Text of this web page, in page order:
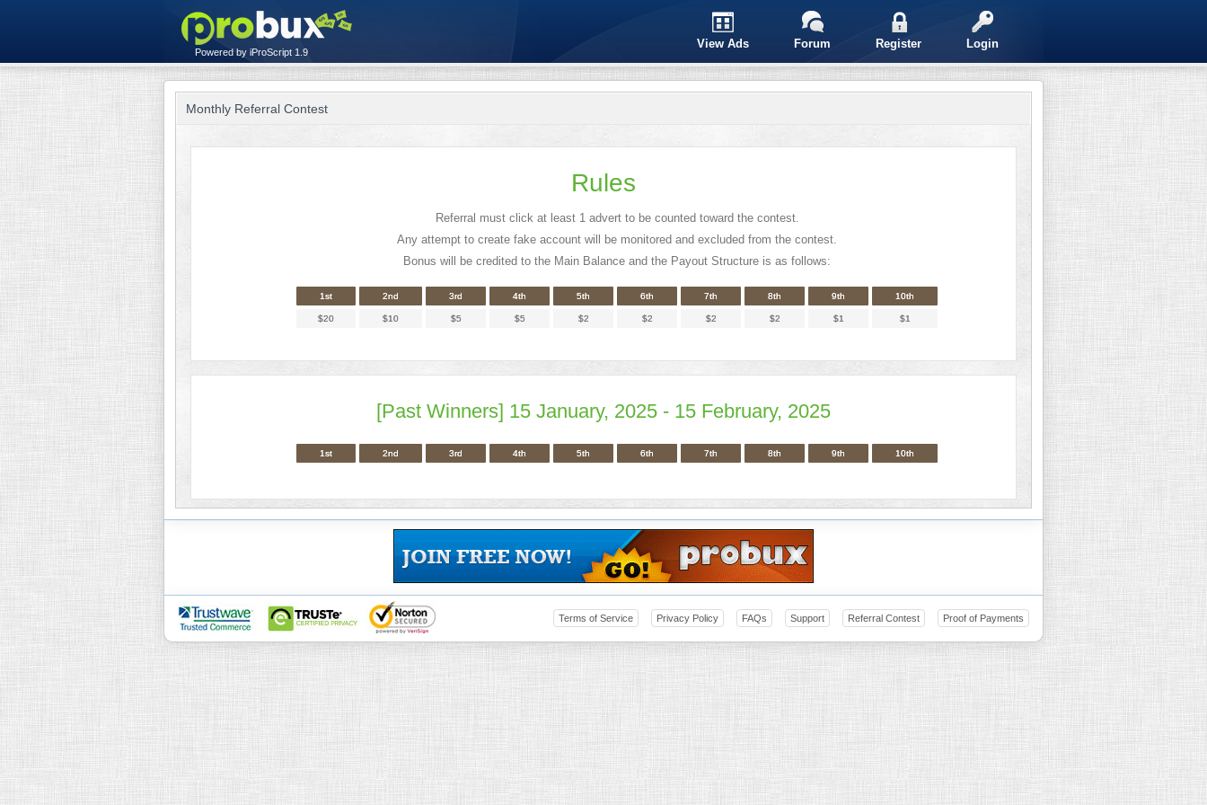
Powered by iProScript 1.9
View Ads Forum Register Login
Monthly Referral Contest
Rules
Referral must click at least 1 advert to be counted toward the contest.
Any attempt to create fake account will be monitored and excluded from the contest.
Bonus will be credited to the Main Balance and the Payout Structure is as follows:
1st 2nd 3rd 4th 5th 6th 7th 8th 9th 10th
$20 $10 $5 $5 $2 $2 $2 $2 $1 $1
[Past Winners] 15 January, 2025 - 15 February, 2025
1st 2nd 3rd 4th 5th 6th 7th 8th 9th 10th
Terms of Service Privacy Policy FAQs Support Referral Contest Proof of Payments